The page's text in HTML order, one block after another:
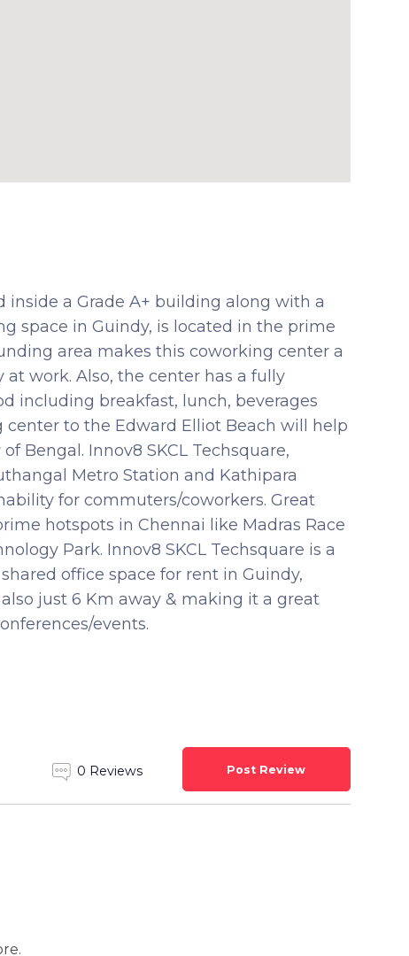
inside a Grade A+ building along with a
space in Guindy, is located in the prime
area makes this coworking center a
work. Also, the center has a fully
including breakfast, lunch, beverages
to the Edward Elliot Beach will help
Bengal. Innov8 SKCL Techsquare,
Metro Station and Kathipara
for commuters/coworkers. Great
hotspots in Chennai like Madras Race
Park. Innov8 SKCL Techsquare is a
office space for rent in Guindy,
just 6 Km away & making it a great
events.
0 Reviews Post Review